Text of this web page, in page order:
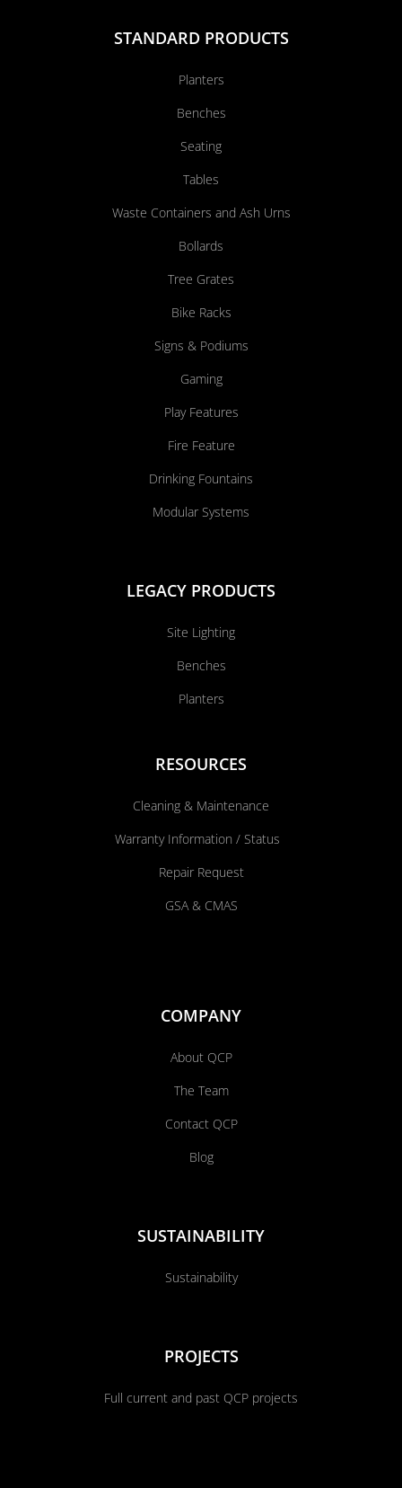
STANDARD PRODUCTS
Planters
Benches
Seating
Tables
Waste Containers and Ash Urns
Bollards
Tree Grates
Bike Racks
Signs & Podiums
Gaming
Play Features
Fire Feature
Drinking Fountains
Modular Systems
LEGACY PRODUCTS
Site Lighting
Benches
Planters
RESOURCES
Cleaning & Maintenance
Warranty Information / Status
Repair Request
GSA & CMAS
COMPANY
About QCP
The Team
Contact QCP
Blog
SUSTAINABILITY
Sustainability
PROJECTS
Full current and past QCP projects